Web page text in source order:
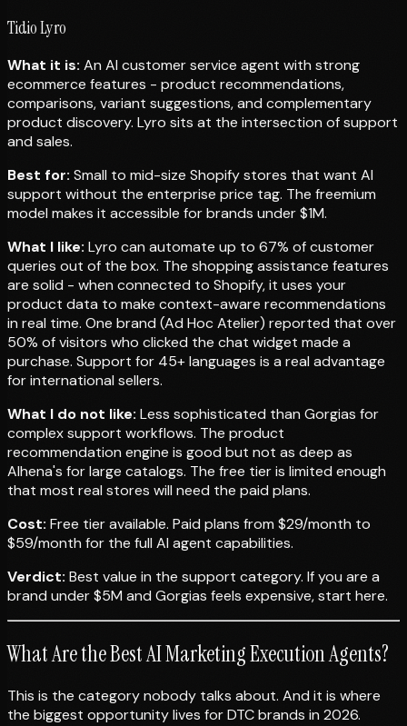
Tidio Lyro
What it is: An AI customer service agent with strong
ecommerce features - product recommendations,
comparisons, variant suggestions, and complementary
product discovery. Lyro sits at the intersection of support
and sales.
Best for: Small to mid-size Shopify stores that want AI
support without the enterprise price tag. The freemium
model makes it accessible for brands under $1M.
What I like: Lyro can automate up to 67% of customer
queries out of the box. The shopping assistance features
are solid - when connected to Shopify, it uses your
product data to make context-aware recommendations
in real time. One brand (Ad Hoc Atelier) reported that over
50% of visitors who clicked the chat widget made a
purchase. Support for 45+ languages is a real advantage
for international sellers.
What I do not like: Less sophisticated than Gorgias for
complex support workflows. The product
recommendation engine is good but not as deep as
Alhena's for large catalogs. The free tier is limited enough
that most real stores will need the paid plans.
Cost: Free tier available. Paid plans from $29/month to
$59/month for the full AI agent capabilities.
Verdict: Best value in the support category. If you are a
brand under $5M and Gorgias feels expensive, start here.
What Are the Best AI Marketing Execution Agents?
This is the category nobody talks about. And it is where
the biggest opportunity lives for DTC brands in 2026.